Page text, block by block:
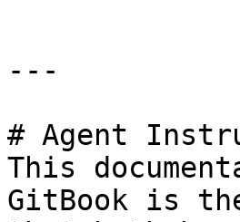
---
# Agent
This
GitBook is